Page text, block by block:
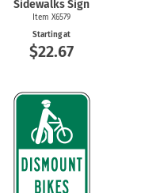
Sidewalks Sign
Item X6579
Starting at
$22.67